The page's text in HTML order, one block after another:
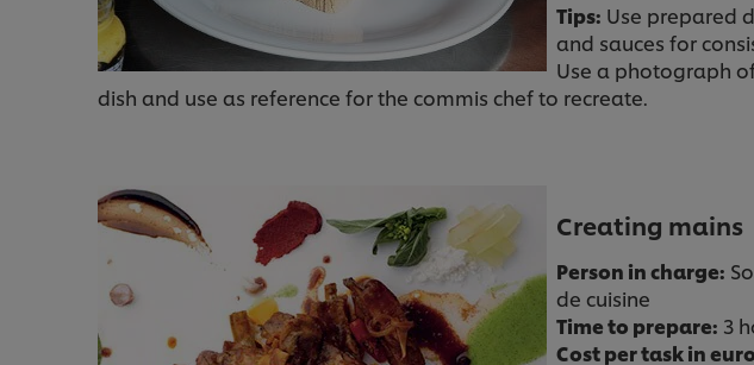
Tips: Use prepared
and sauces for
Use a photograph
dish and use as reference for the commis chef to recreate.
Creating mains
Person in charge:
de cuisine
Time to prepare: 3
Cost per task in